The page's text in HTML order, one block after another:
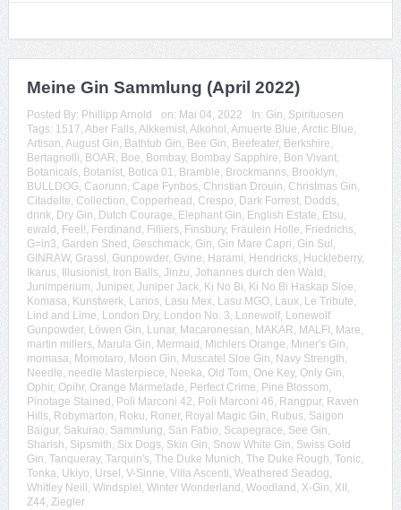
Meine Gin Sammlung (April 2022)
Posted By: Phillipp Arnold on: Mai 04, 2022 In: Gin, Spirituosen
Tags: 1517, Aber Falls, Alkkemist, Alkohol , Amuerte Blue, Arctic Blue,
Artisan, August Gin, Bathtub Gin, Bee Gin, Beefeater, Berkshire,
Bertagnolli, BOAR, Boe, Bombay, Bombay Sapphire, Bon Vivant,
Botanicals, Botanist, Botica 01, Bramble, Brockmanns, Brooklyn,
BULLDOG, Caorunn, Cape Fynbos, Christian Drouin, Christmas Gin,
Citadelle, Collection, Copperhead , Crespo, Dark Forrest, Dodds,
drink, Dry Gin, Dutch Courage, Elephant Gin, English Estate, Etsu,
ewald , Feel!, Ferdinand , Filliers, Finsbury, Fräulein Holle, Friedrichs,
G=in3, Garden Shed , Geschmack, Gin, Gin Mare Capri, Gin Sul ,
GINRAW, Grassl , Gunpowder, Gvine, Harami, Hendricks, Huckleberry,
Ikarus, Illusionist, Iron Balls, Jinzu, Johannes durch den Wald ,
Junimperium, Juniper, Juniper Jack, Ki No Bi, Ki No Bi Haskap Sloe,
Komasa, Kunstwerk, Larios, Lasu Mex, Lasu MGO, Laux, Le Tribute,
Lind and Lime, London Dry, London No. 3, Lonewolf, Lonewolf
Gunpowder, Löwen Gin, Lunar, Macaronesian, MAKAR, MALFI , Mare,
martin millers, Marula Gin, Mermaid , Michlers Orange, Miner's Gin,
momasa, Momotaro, Moon Gin, Muscatel Sloe Gin, Navy Strength,
Needle, needle Masterpiece, Neeka, Old Tom, One Key, Only Gin,
Ophir, Opihr, Orange Marmelade, Perfect Crime, Pine Blossom,
Pinotage Stained , Poli Marconi 42, Poli Marconi 46, Rangpur, Raven
Hills, Robymarton, Roku, Roner, Royal Magic Gin, Rubus, Saigon
Baigur, Sakurao, Sammlung, San Fabio, Scapegrace, See Gin,
Sharish, Sipsmith, Six Dogs, Skin Gin, Snow White Gin, Swiss Gold
Gin, Tanqueray, Tarquin's, The Duke Munich, The Duke Rough, Tonic,
Tonka, Ukiyo, Ursel , V-Sinne, Villa Ascenti, Weathered Seadog,
Whitley Neill , Windspiel , Winter Wonderland , Woodland , X-Gin, XII ,
Z44, Ziegler